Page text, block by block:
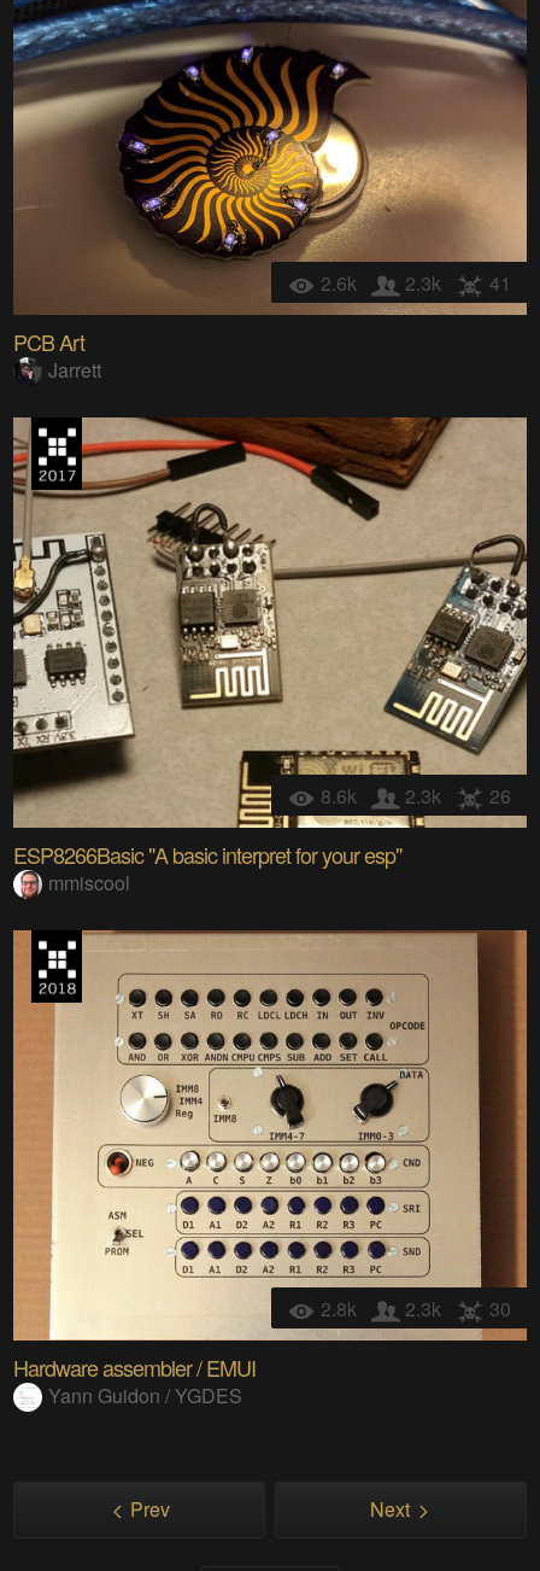
2.6k 2.3k 41
PCB Art
Jarrett
8.6k 2.3k 26
ESP8266Basic "A basic interpret for your esp"
mmiscool
2.8k 2.3k 30
Hardware assembler / EMUI
Yann Guidon / YGDES
Prev Next